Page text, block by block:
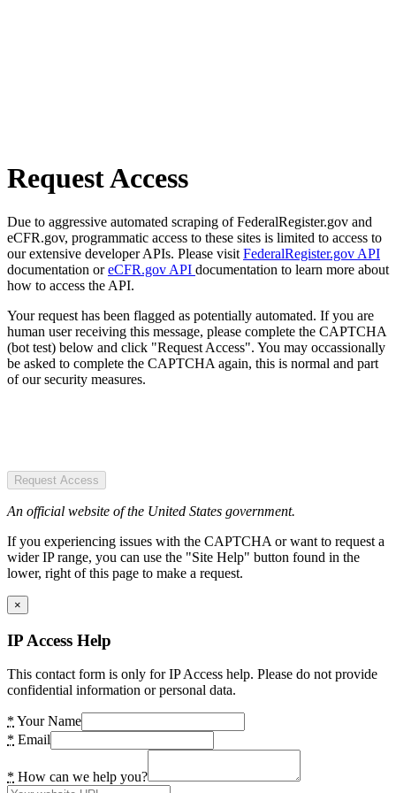
Request Access
Due to aggressive automated scraping of FederalRegister.gov and
eCFR.gov, programmatic access to these sites is limited to access to
our extensive developer APIs. Please visit FederalRegister.gov API
documentation oreCFR.gov API documentation to learn more about
how to access the API.
Your request has been flagged as potentially automated. If you are
human user receiving this message, please complete the CAPTCHA
(bot test) below and click "Request Access". You may occassionally
be asked to complete the CAPTCHA again, this is normal and part
of our security measures.
Request Access
An official website of the United States government.
If you experiencing issues with the CAPTCHA or want to request a
wider IP range, you can use the "Site Help" button found in the
lower, right of this page to make a request.
×
IP Access Help
This contact form is only for IP Access help. Please do not provide
confidential information or personal data.
* Your Name
* Email
* How can we help you?